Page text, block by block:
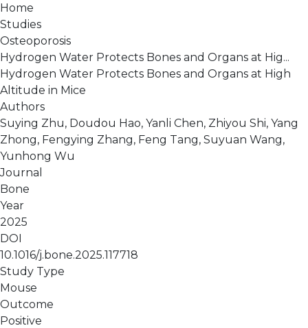
Home
Studies
Osteoporosis
Hydrogen Water Protects Bones and Organs at Hig...
Hydrogen Water Protects Bones and Organs at High
Altitude in Mice
Authors
Suying Zhu, Doudou Hao, Yanli Chen, Zhiyou Shi, Yang
Zhong, Fengying Zhang, Feng Tang, Suyuan Wang,
Yunhong Wu
Journal
Bone
Year
2025
DOI
10.1016/j.bone.2025.117718
Study Type
Mouse
Outcome
Positive